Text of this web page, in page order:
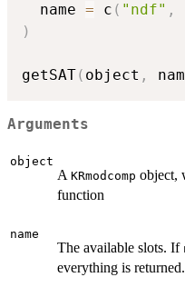
  name
= c ( "ndf" ,
)
getSAT( object ,
Arguments
object
A KRmodcomp object,
function
name
The available slots. If
everything is returned.